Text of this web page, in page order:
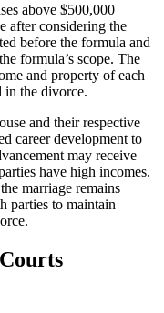
above $500,000
after considering the
before the formula and
formula’s scope. The
and property of each
in the divorce.
and their respective
career development to
may receive
have high incomes.
marriage remains
parties to maintain